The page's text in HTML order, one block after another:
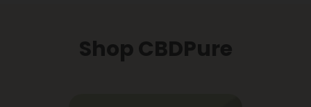
Shop CBDPure